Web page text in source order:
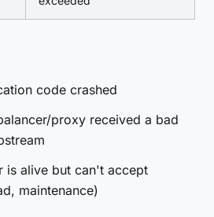
code crashed
proxy received a bad
is alive but can't accept
maintenance)